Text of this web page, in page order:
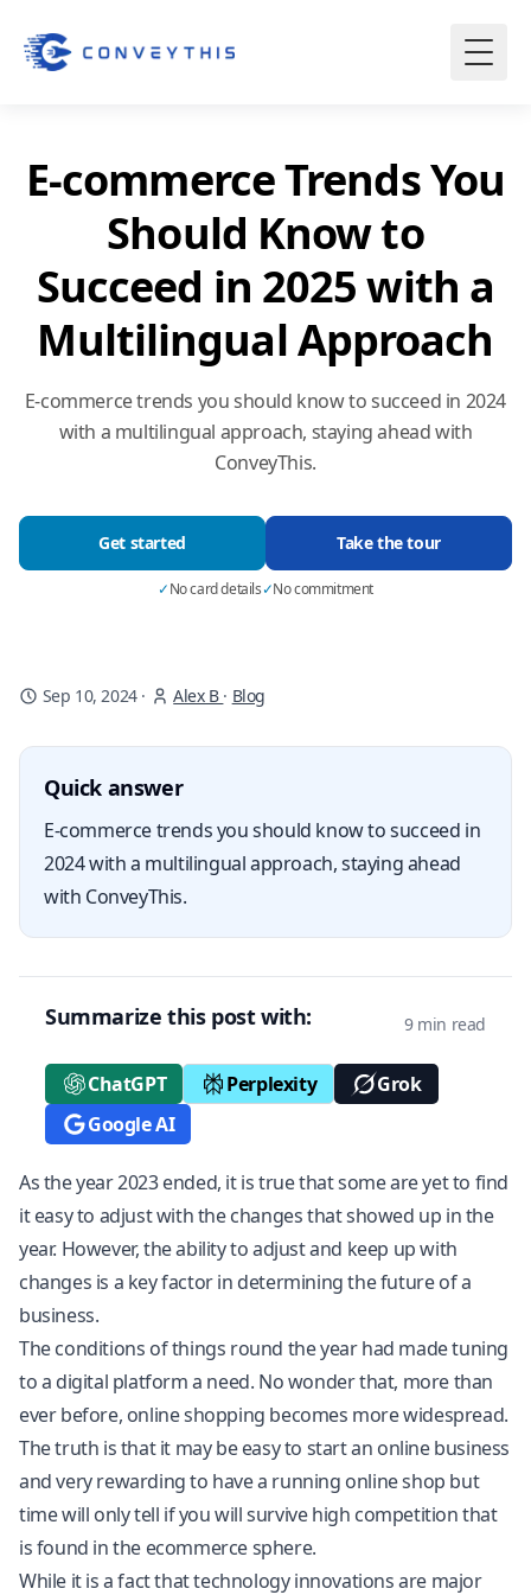
E-commerce Trends You
Should Know to
Succeed in 2025 with a
Multilingual Approach
E-commerce trends you should know to succeed in 2024
with a multilingual approach, staying ahead with
ConveyThis.
Get started Take the tour
✓No card details✓No commitment
Sep 10, 2024· Alex B · Blog
Quick answer
E-commerce trends you should know to succeed in
2024 with a multilingual approach, staying ahead
with ConveyThis.
Summarize this post with: 9 min read
ChatGPT Perplexity
Grok
Google AI
As the year 2023 ended, it is true that some are yet to find
it easy to adjust with the changes that showed up in the
year. However, the ability to adjust and keep up with
changes is a key factor in determining the future of a
business.
The conditions of things round the year had made tuning
to a digital platform a need. No wonder that, more than
ever before, online shopping becomes more widespread.
The truth is that it may be easy to start an online business
and very rewarding to have a running online shop but
time will only tell if you will survive high competition that
is found in the ecommerce sphere.
While it is a fact that technology innovations are major